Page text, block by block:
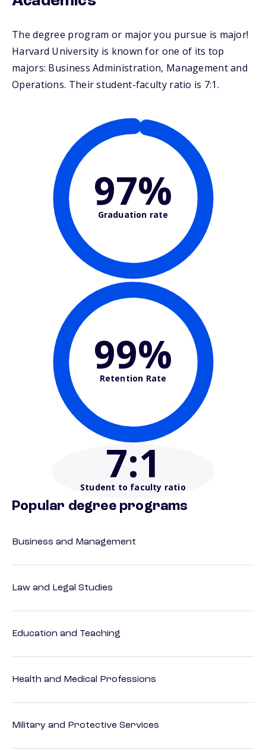
The degree program or major you pursue is major!
Harvard University is known for one of its top
majors: Business Administration, Management and
Operations. Their student-faculty ratio is 7:1.
97%
Graduation rate
99%
Retention Rate
7:1
Student to faculty ratio
Popular degree programs
Business and Management
Law and Legal Studies
Education and Teaching
Health and Medical Professions
Military and Protective Services